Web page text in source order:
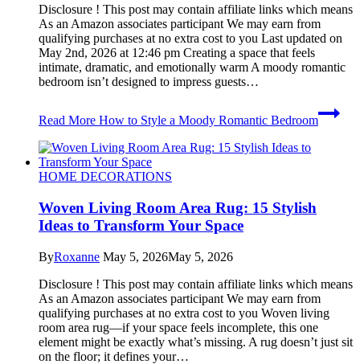
Disclosure ! This post may contain affiliate links which means
As an Amazon associates participant We may earn from
qualifying purchases at no extra cost to you Last updated on
May 2nd, 2026 at 12:46 pm Creating a space that feels
intimate, dramatic, and emotionally warm A moody romantic
bedroom isn’t designed to impress guests…
Read More How to Style a Moody Romantic Bedroom
HOME DECORATIONS
Woven Living Room Area Rug: 15 Stylish
Ideas to Transform Your Space
ByRoxanne May 5, 2026May 5, 2026
Disclosure ! This post may contain affiliate links which means
As an Amazon associates participant We may earn from
qualifying purchases at no extra cost to you Woven living
room area rug—if your space feels incomplete, this one
element might be exactly what’s missing. A rug doesn’t just sit
on the floor; it defines your…